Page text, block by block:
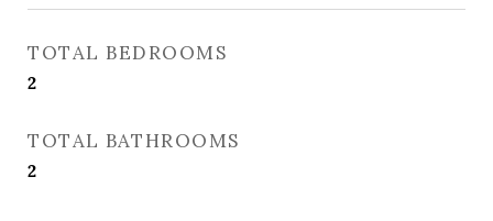
TOTAL BEDROOMS
2
TOTAL BATHROOMS
2